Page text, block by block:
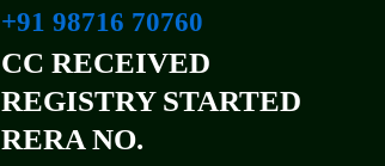
+91 98716 70760
CC RECEIVED
REGISTRY STARTED
RERA NO.